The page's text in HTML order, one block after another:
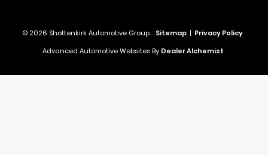
© 2026 Shottenkirk Automotive Group. Sitemap | Privacy Policy
Advanced Automotive Websites By Dealer Alchemist